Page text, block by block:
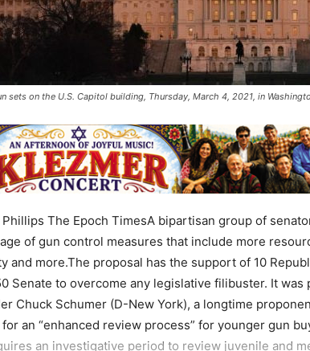
sets on the U.S. Capitol building, Thursday, March 4, 2021, in
Phillips The Epoch TimesA bipartisan group of
of gun control measures that include more
and more.The proposal has the support of 10
Senate to overcome any legislative filibuster. It
Chuck Schumer (D-New York), a longtime
an “enhanced review process” for younger gun
an investigative period to review juvenile and